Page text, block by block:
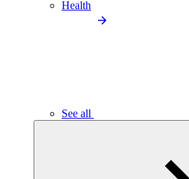
Health
See all